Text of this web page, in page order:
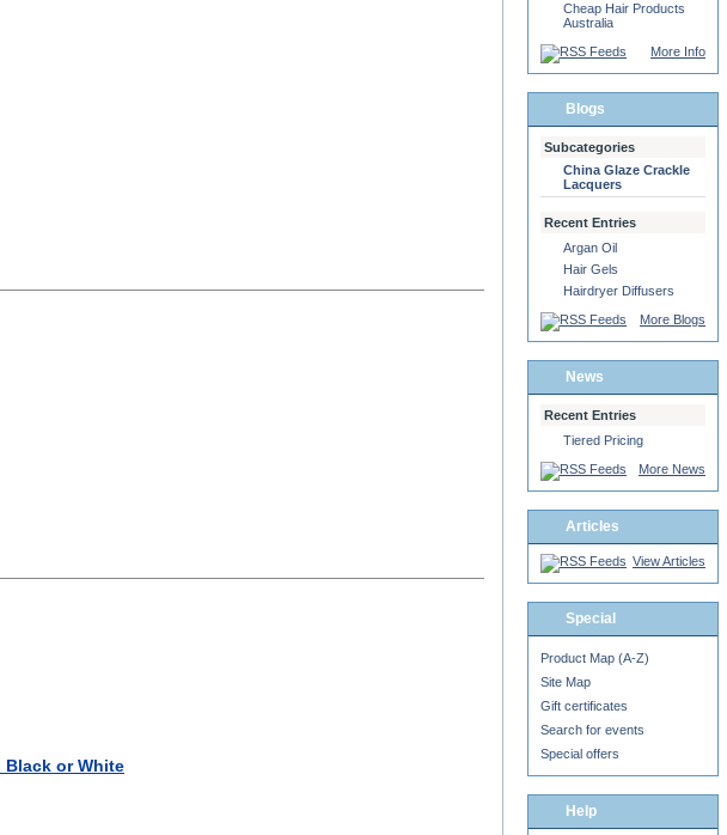
Black or White
Cheap Hair Products
Australia
More Info
Blogs
Subcategories
China Glaze Crackle
Lacquers
Recent Entries
Argan Oil
Hair Gels
Hairdryer Diffusers
More Blogs
News
Recent Entries
Tiered Pricing
More News
Articles
View Articles
Special
Product Map (A-Z)
Site Map
Gift certificates
Search for events
Special offers
Help